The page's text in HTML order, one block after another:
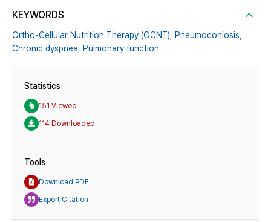
KEYWORDS
Ortho-Cellular Nutrition Therapy (OCNT), Pneumoconiosis,
Chronic dyspnea, Pulmonary function
Statistics
151 Viewed
114 Downloaded
Tools
Download PDF
Export Citation